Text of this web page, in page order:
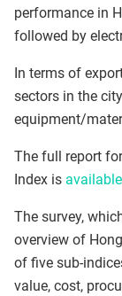
performance in
followed by
In terms of
sectors in the
equipment/
The full report
Index is
The survey,
overview of
of five sub-
value, cost,